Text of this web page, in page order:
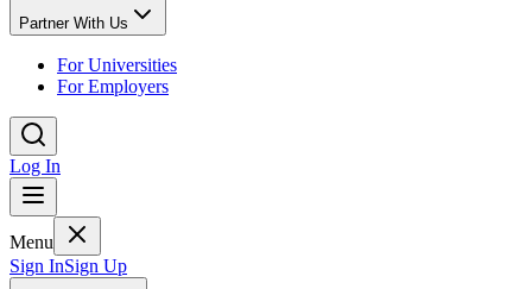
Partner With Us
For Universities
For Employers
Log In
Menu
Sign InSign Up